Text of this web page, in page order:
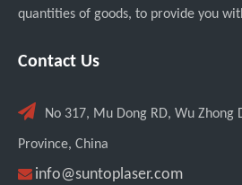
quantities of goods, to provide you
Contact Us
 No 317, Mu Dong RD, Wu Zhong
Province, China
 info@suntoplaser.com